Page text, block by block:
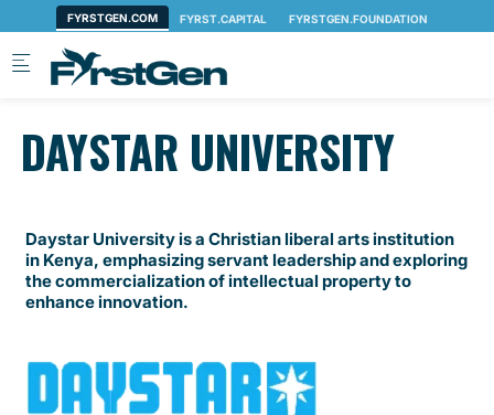
Skip to main content
DAYSTAR UNIVERSITY
Daystar University is a Christian liberal arts institution
in Kenya, emphasizing servant leadership and exploring
the commercialization of intellectual property to
enhance innovation.